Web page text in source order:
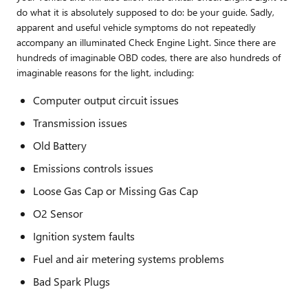
do what it is absolutely supposed to do: be your guide. Sadly,
apparent and useful vehicle symptoms do not repeatedly
accompany an illuminated Check Engine Light. Since there are
hundreds of imaginable OBD codes, there are also hundreds of
imaginable reasons for the light, including:
Computer output circuit issues
Transmission issues
Old Battery
Emissions controls issues
Loose Gas Cap or Missing Gas Cap
O2 Sensor
Ignition system faults
Fuel and air metering systems problems
Bad Spark Plugs